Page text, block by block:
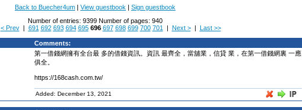
Back to Buecher4um | View guestbook | Sign guestbook
Number of entries: 9399 Number of pages: 940
< Prev| 691 692 693 694 695 696 697 698 699 700 701 | Next >| Last >>
Comments:
第一借錢網擁有全台最 多的借錢資訊。資訊 最齊全，當舖業，信貸 業，在第一借錢網裏 一應
俱全。
https://168cash.com.tw/
Added: December 13, 2021